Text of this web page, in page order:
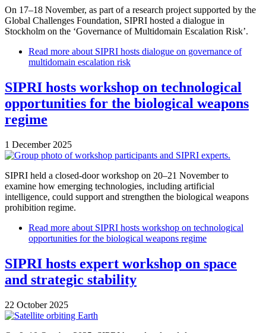
On 17–18 November, as part of a research project supported by the
Global Challenges Foundation, SIPRI hosted a dialogue in
Stockholm on the ‘Governance of Multidomain Escalation Risk’.
Read more about SIPRI hosts dialogue on governance of
multidomain escalation risk
SIPRI hosts workshop on technological
opportunities for the biological weapons
regime
1 December 2025
SIPRI held a closed-door workshop on 20–21 November to
examine how emerging technologies, including artificial
intelligence, could support and strengthen the biological weapons
prohibition regime.
Read more about SIPRI hosts workshop on technological
opportunities for the biological weapons regime
SIPRI hosts expert workshop on space
and strategic stability
22 October 2025